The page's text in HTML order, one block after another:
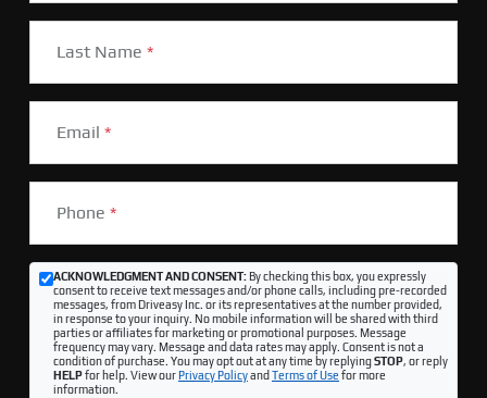
Last Name *
Email *
Phone *
ACKNOWLEDGMENT AND CONSENT:By checking this box, you expressly
consent to receive text messages and/or phone calls, including pre-recorded
messages, from Driveasy Inc. or its representatives at the number provided,
in response to your inquiry. No mobile information will be shared with third
parties or affiliates for marketing or promotional purposes. Message
frequency may vary. Message and data rates may apply. Consent is not a
condition of purchase. You may opt out at any time by replyingSTOP, or reply
HELPfor help. View ourPrivacy Policyand Terms of Use for more
information.